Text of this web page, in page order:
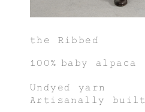
the Ribbed
100% baby alpaca
Undyed yarn
Artisanally built